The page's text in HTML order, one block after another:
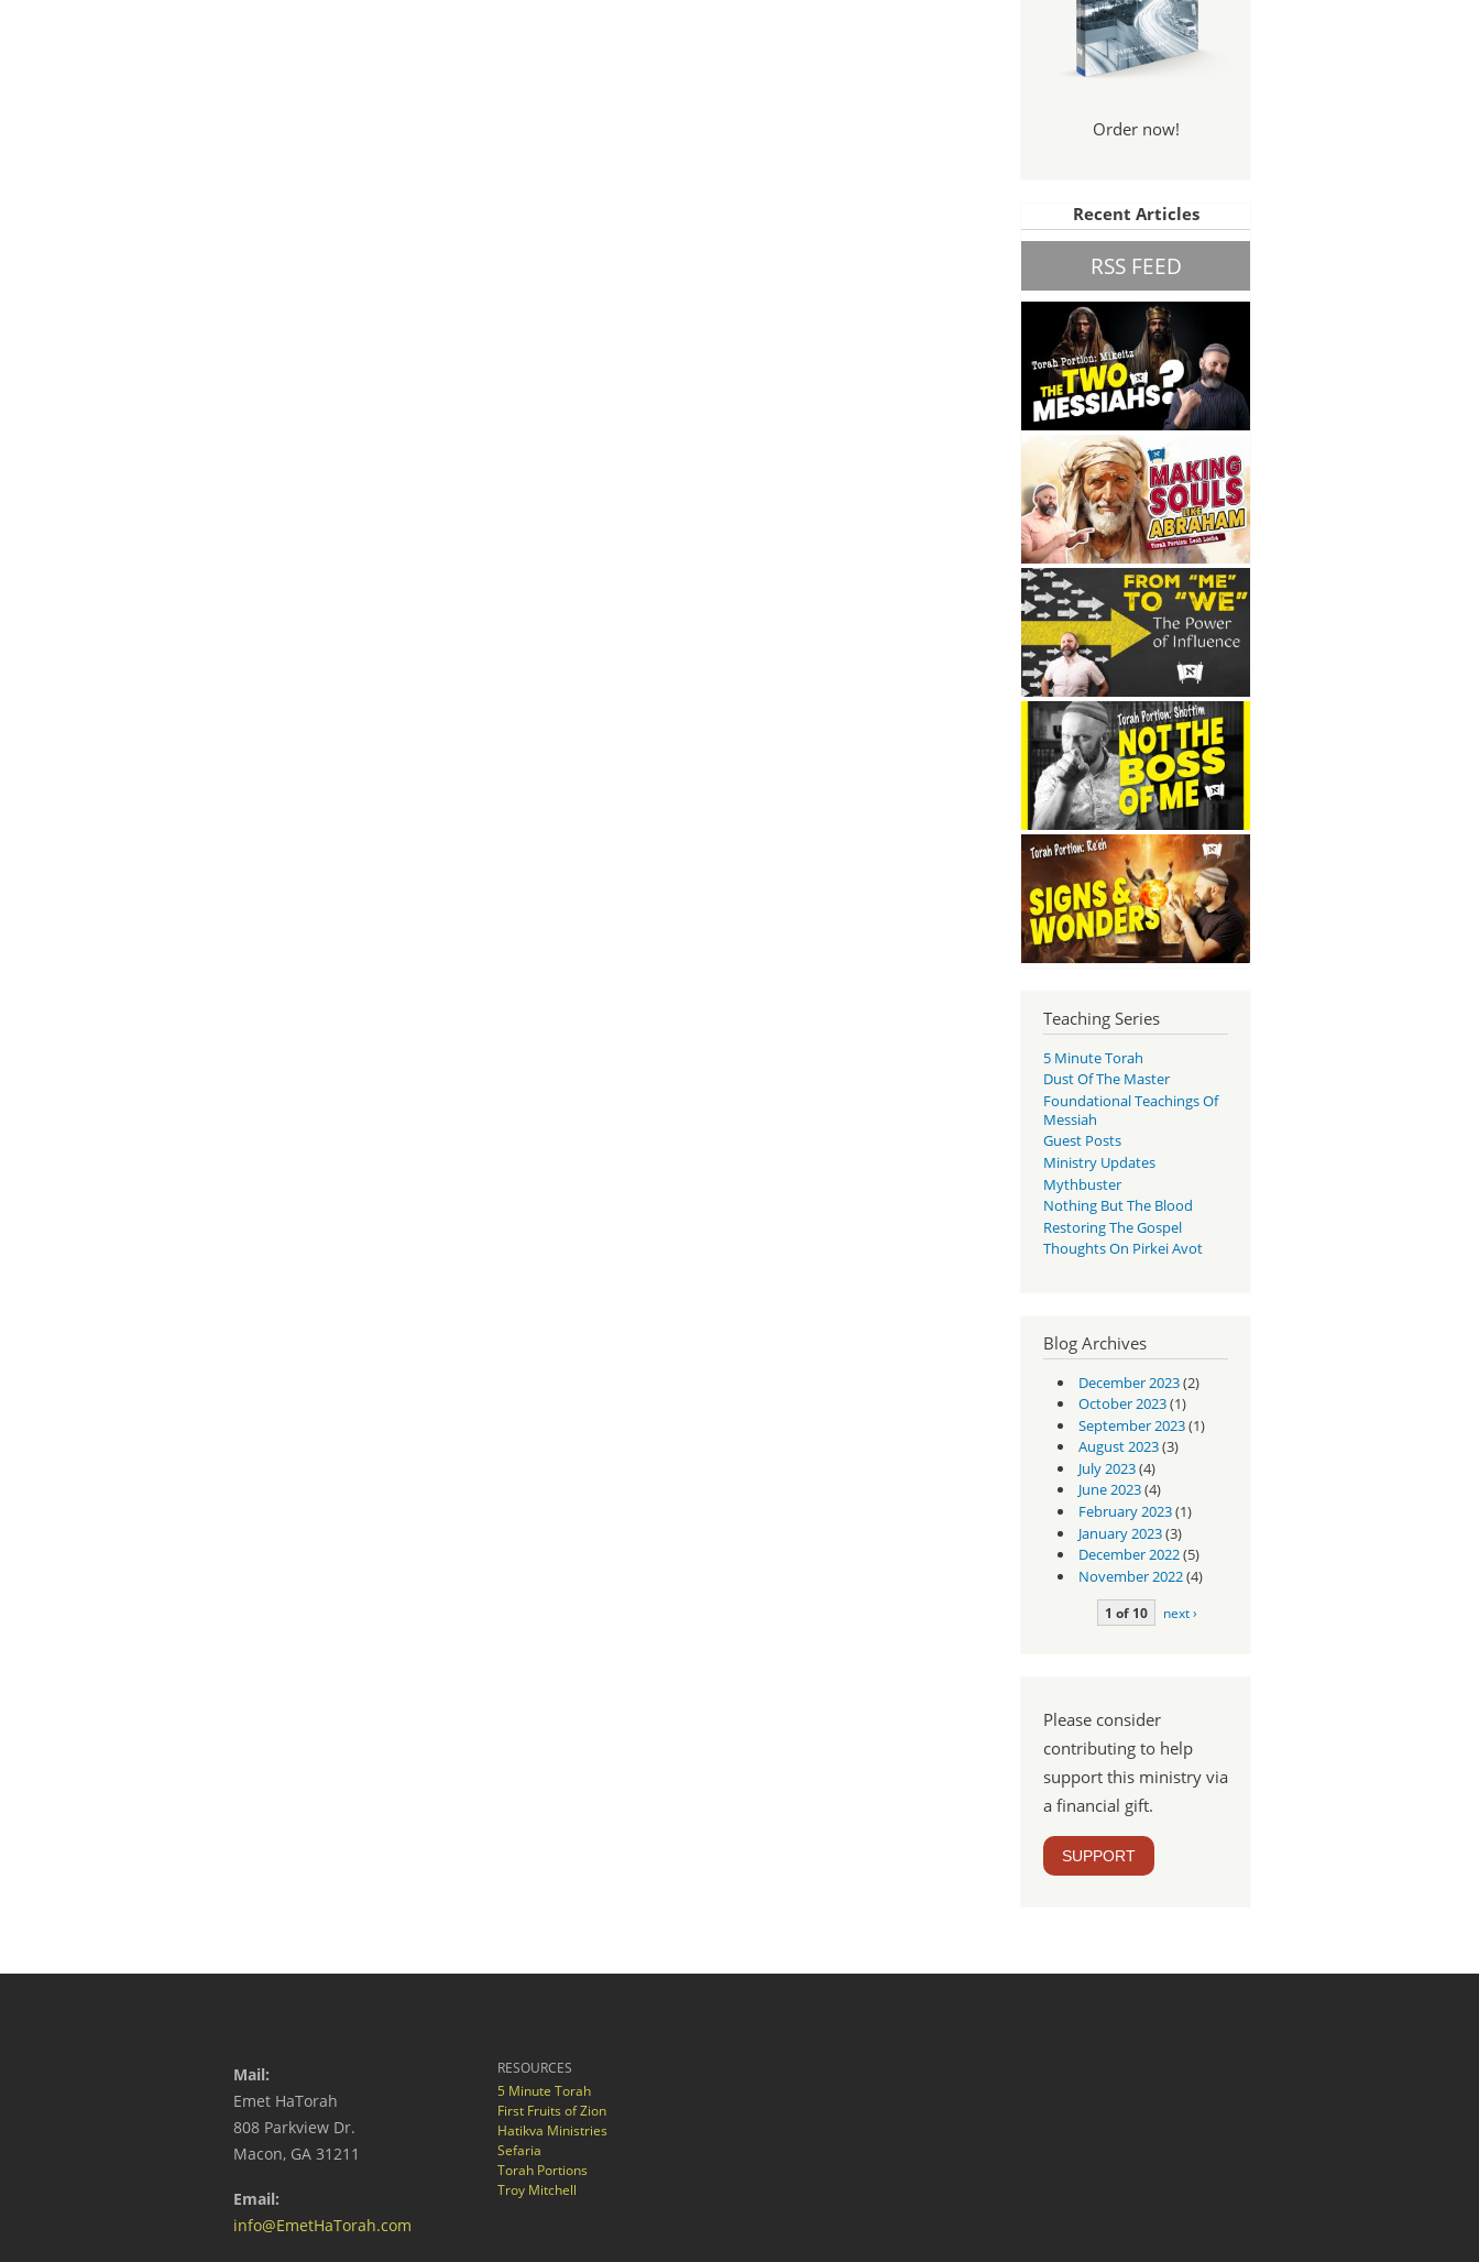
Order now!
Recent Articles
RSS FEED
Teaching Series
5 Minute Torah
Dust Of The Master
Foundational Teachings Of
Messiah
Guest Posts
Ministry Updates
Mythbuster
Nothing But The Blood
Restoring The Gospel
Thoughts On Pirkei Avot
Blog Archives
December 2023(2)
October 2023(1)
September 2023(1)
August 2023(3)
July 2023(4)
June 2023(4)
February 2023(1)
January 2023(3)
December 2022(5)
November 2022(4)
1 of 10 next ›
Please consider
contributing to help
support this ministry via
a financial gift.
SUPPORT
Mail:
Emet HaTorah
808 Parkview Dr.
Macon, GA 31211
Email:
info@EmetHaTorah.com
RESOURCES
5 Minute Torah
First Fruits of Zion
Hatikva Ministries
Sefaria
Torah Portions
Troy Mitchell